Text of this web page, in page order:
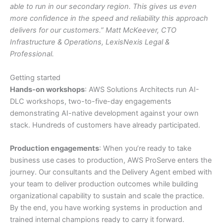
able to run in our secondary region. This gives us even
more confidence in the speed and reliability this approach
delivers for our customers.” Matt McKeever, CTO
Infrastructure & Operations, LexisNexis Legal &
Professional.
Getting started
Hands-on workshops: AWS Solutions Architects run AI-
DLC workshops, two-to-five-day engagements
demonstrating AI-native development against your own
stack. Hundreds of customers have already participated.
Production engagements: When you’re ready to take
business use cases to production, AWS ProServe enters the
journey. Our consultants and the Delivery Agent embed with
your team to deliver production outcomes while building
organizational capability to sustain and scale the practice.
By the end, you have working systems in production and
trained internal champions ready to carry it forward.